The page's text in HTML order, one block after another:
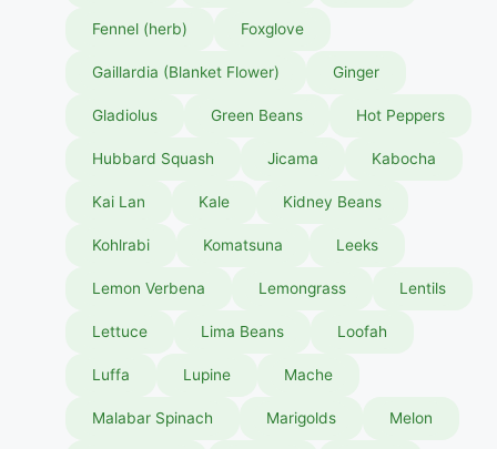
Fennel (herb) Foxglove
Gaillardia (Blanket Flower) Ginger
Gladiolus Green Beans Hot Peppers
Hubbard Squash Jicama Kabocha
Kai Lan Kale Kidney Beans
Kohlrabi Komatsuna Leeks
Lemon Verbena Lemongrass Lentils
Lettuce Lima Beans Loofah
Luffa Lupine Mache
Malabar Spinach Marigolds Melon